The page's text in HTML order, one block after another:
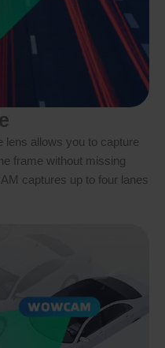
lens allows you to capture
frame without missing
captures up to four lanes